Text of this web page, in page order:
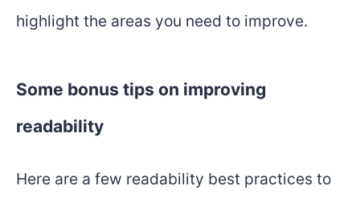
highlight the areas you need to improve.
Some bonus tips on improving
readability
Here are a few readability best practices to